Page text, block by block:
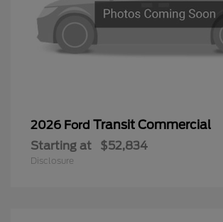
2026 Ford Transit Commercial
Starting at $52,834
Disclosure